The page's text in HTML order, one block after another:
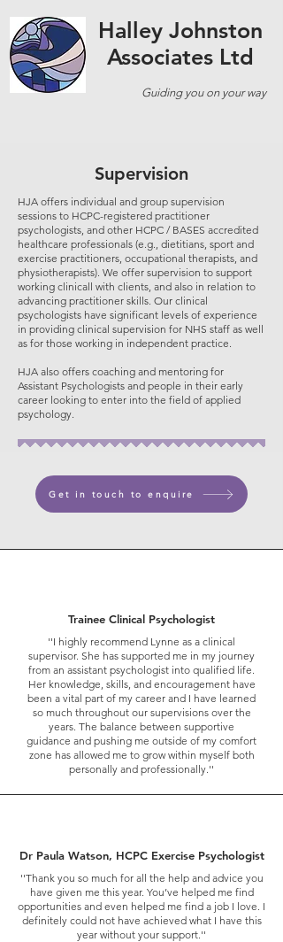
Halley Johnston
Associates Ltd
Guiding you on your way
Supervision
HJA offers individual and group supervision
sessions to HCPC-registered practitioner
psychologists, and other HCPC / BASES accredited
healthcare professionals (e.g., dietitians, sport and
exercise practitioners, occupational therapists, and
physiotherapists). We offer supervision to support
working clinicall with clients, and also in relation to
advancing practitioner skills. Our clinical
psychologists have significant levels of experience
in providing clinical supervision for NHS staff as well
as for those working in independent practice.
HJA also offers coaching and mentoring for
Assistant Psychologists and people in their early
career looking to enter into the field of applied
psychology.
Get in touch to enquire
Trainee Clinical Psychologist
''I highly recommend Lynne as a clinical
supervisor. She has supported me in my journey
from an assistant psychologist into qualified life.
Her knowledge, skills, and encouragement have
been a vital part of my career and I have learned
so much throughout our supervisions over the
years. The balance between supportive
guidance and pushing me outside of my comfort
zone has allowed me to grow within myself both
personally and professionally.''
Dr Paula Watson, HCPC Exercise Psychologist
''Thank you so much for all the help and advice you
have given me this year. You’ve helped me find
opportunities and even helped me find a job I love. I
definitely could not have achieved what I have this
year without your support.''